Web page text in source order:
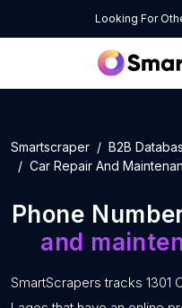
Looking For
Smartscraper B2B
Car Repair And
Phone
and
SmartScrapers tracks 1301